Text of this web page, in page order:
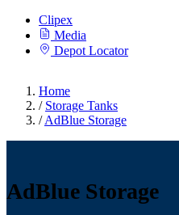
Clipex
Media
Depot Locator
Home
/ Storage Tanks
/ AdBlue Storage
AdBlue Storage